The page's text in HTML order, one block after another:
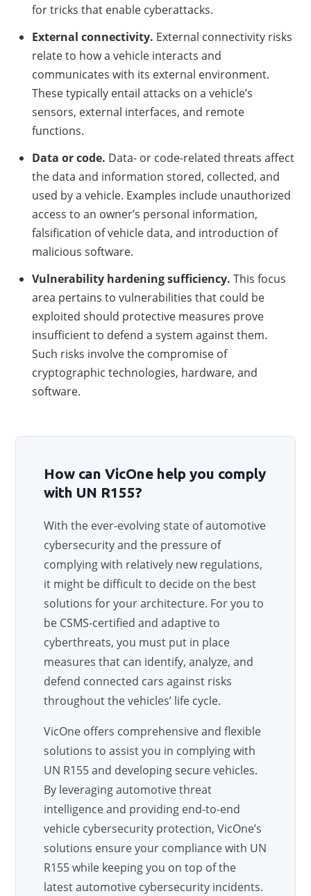
for tricks that enable cyberattacks.
External connectivity. External connectivity risks
relate to how a vehicle interacts and
communicates with its external environment.
These typically entail attacks on a vehicle’s
sensors, external interfaces, and remote
functions.
Data or code. Data- or code-related threats affect
the data and information stored, collected, and
used by a vehicle. Examples include unauthorized
access to an owner’s personal information,
falsification of vehicle data, and introduction of
malicious software.
Vulnerability hardening sufficiency. This focus
area pertains to vulnerabilities that could be
exploited should protective measures prove
insufficient to defend a system against them.
Such risks involve the compromise of
cryptographic technologies, hardware, and
software.
How can VicOne help you comply
with UN R155?
With the ever-evolving state of automotive
cybersecurity and the pressure of
complying with relatively new regulations,
it might be difficult to decide on the best
solutions for your architecture. For you to
be CSMS-certified and adaptive to
cyberthreats, you must put in place
measures that can identify, analyze, and
defend connected cars against risks
throughout the vehicles’ life cycle.
VicOne offers comprehensive and flexible
solutions to assist you in complying with
UN R155 and developing secure vehicles.
By leveraging automotive threat
intelligence and providing end-to-end
vehicle cybersecurity protection, VicOne’s
solutions ensure your compliance with UN
R155 while keeping you on top of the
latest automotive cybersecurity incidents.